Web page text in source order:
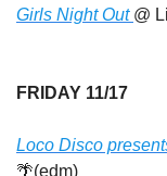
Girls Night Out @
FRIDAY 11/17
Loco Disco
🌴(edm)